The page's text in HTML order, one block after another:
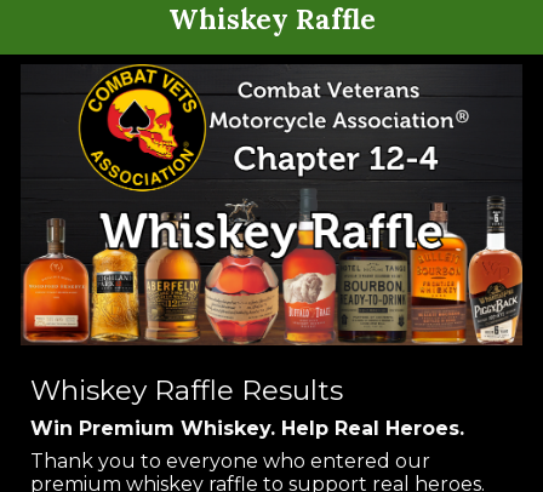
Whiskey Raffle
Whiskey Raffle Results
Win Premium Whiskey. Help Real Heroes.
Thank you to everyone who entered our
premium whiskey raffle to support real heroes.